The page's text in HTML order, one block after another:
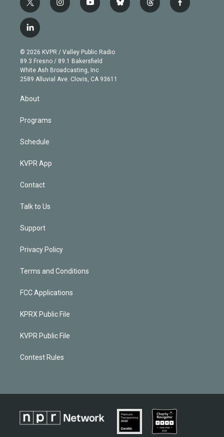
t
w
i
t
e
r
i
n
g
r
a
m
y
o
b
e
b
l
t
h
f
a
l
i
n
k
e
d
© 2026 KVPR / Valley Public Radio
89.3 Fresno / 89.1 Bakersfield
White Ash Broadcasting, Inc
2589 Alluvial Ave. Clovis, CA 93611
About
Programs
Schedule
KVPR App
Contact
Talk to Us
Support
Privacy Policy
Terms and Conditions
FCC Applications
KPRX Public File
KVPR Public File
Contest Rules